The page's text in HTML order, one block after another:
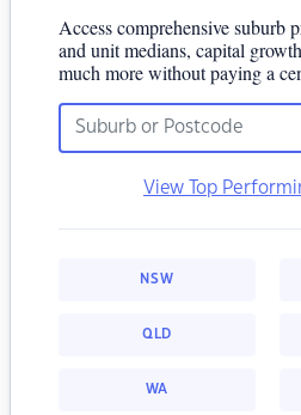
Access comprehensive suburb
and unit medians, capital
much more without paying a
View Top
NSW
QLD
WA